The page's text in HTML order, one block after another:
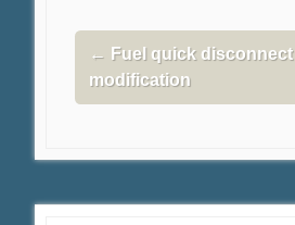
← Fuel quick disconnect
modification